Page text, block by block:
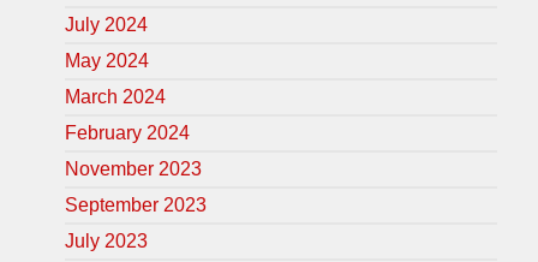
July 2024
May 2024
March 2024
February 2024
November 2023
September 2023
July 2023